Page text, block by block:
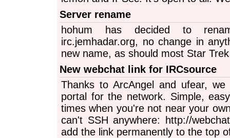
Server rename
hohum has decided to
irc.jemhadar.org, no change in
new name, as should most Star
New webchat link for IRCsource
Thanks to ArcAngel and ufear,
portal for the network. Simple,
times when you're not near your
can't SSH anywhere: http://
add the link permanently to the top